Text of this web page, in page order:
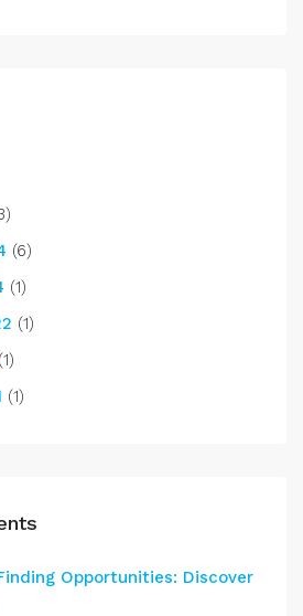
(6)
(1)
(1)
(1)
(1)
Opportunities: Discover